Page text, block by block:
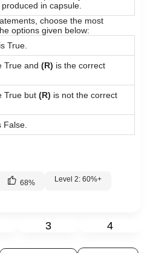
in capsule.
choose the most
options given below:
is True.
True and (R) is the correct
True but (R) is not the correct
False.
68% Level 2: 60%+
3 4